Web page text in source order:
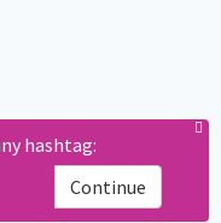
hashtag:
Continue